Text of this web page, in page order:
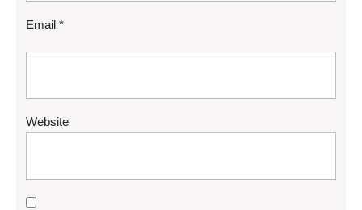
Email *
Website